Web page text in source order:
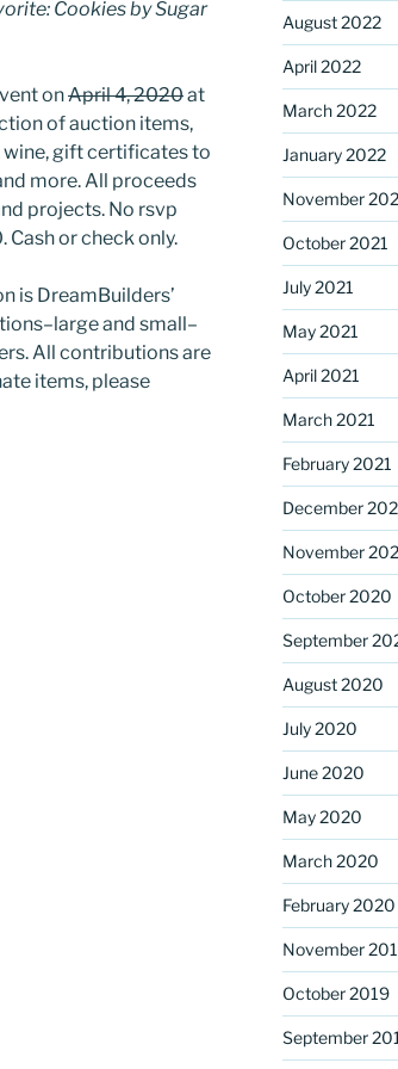
Cookies by Sugar
onApril 4, 2020at
of auction items,
wine, gift certificates to
more. All proceeds
projects. No rsvp
Cash or check only.
is DreamBuilders’
and small–
All contributions are
items, please
August 2022
April 2022
March 2022
January 2022
November
October 2021
July 2021
May 2021
April 2021
March 2021
February 2021
December
November
October 2020
September
August 2020
July 2020
June 2020
May 2020
March 2020
February 2020
November
October 2019
September